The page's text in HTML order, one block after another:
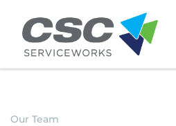
Skip to main content
Our Team